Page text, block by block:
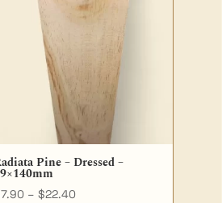
Pine – Dressed –
7.90 – $22.40Price